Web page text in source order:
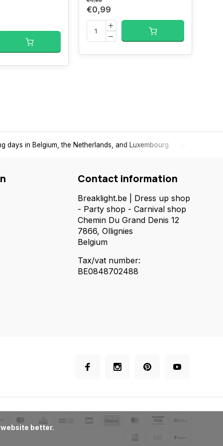
€0,99
fast deliveryin the Benelux- Order today, receive your
Contact information
Breaklight.be | Dress up shop
- Party shop - Carnival shop
Chemin Du Grand Denis 12
7866, Ollignies
Belgium
Tax/vat number:
BE0848702488